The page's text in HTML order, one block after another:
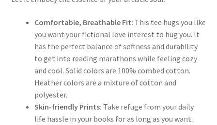
Comfortable, Breathable Fit: This tee hugs you like
you want your fictional love interest to hug you. It
has the perfect balance of softness and durability
to get into reading marathons while feeling cozy
and cool. Solid colors are 100% combed cotton.
Heather colors are a mixture of cotton and
polyester.
Skin-friendly Prints: Take refuge from your daily
life hassle in your books for as long as you want.